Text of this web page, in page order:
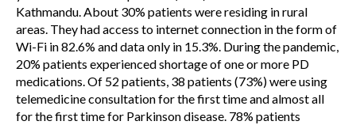
Kathmandu. About 30% patients were residing in rural
areas. They had access to internet connection in the form of
Wi-Fi in 82.6% and data only in 15.3%. During the pandemic,
20% patients experienced shortage of one or more PD
medications. Of 52 patients, 38 patients (73%) were using
telemedicine consultation for the first time and almost all
for the first time for Parkinson disease. 78% patients